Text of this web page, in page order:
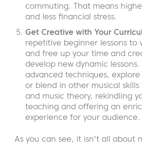
commuting. That means
and less financial stress.
Get Creative with Your
repetitive beginner lessons to
and free up your time and
develop new dynamic
advanced techniques,
or blend in other musical
and music theory, rekindling
teaching and offering an
experience for your audience.
As you can see, it isn't all about